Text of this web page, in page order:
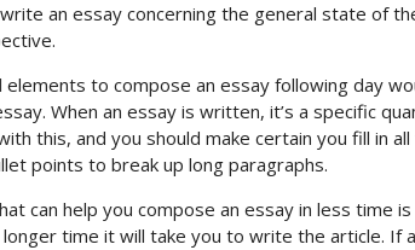
an essay concerning the general state of
to compose an essay following day
When an essay is written, it’s a specific
this, and you should make certain you fill in
points to break up long paragraphs.
can help you compose an essay in less time
time it will take you to write the article.